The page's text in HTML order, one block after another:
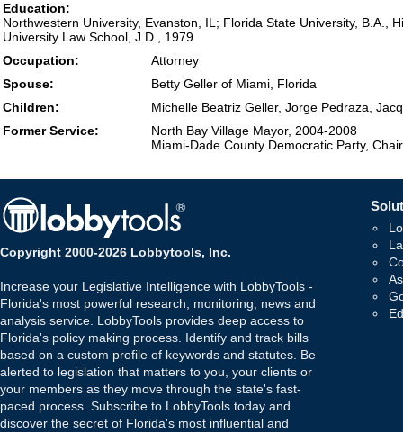
Education:
Northwestern University, Evanston, IL; Florida State University, B.A.,
University Law School, J.D., 1979
Occupation:
Attorney
Spouse:
Betty Geller of Miami, Florida
Children:
Michelle Beatriz Geller, Jorge Pedraza,
Former Service:
North Bay Village Mayor, 2004-2008
Miami-Dade County Democratic Party,
Copyright 2000-2026 Lobbytools, Inc.
Increase your Legislative Intelligence with LobbyTools -
Florida's most powerful research, monitoring, news and
analysis service. LobbyTools provides deep access to
Florida's policy making process. Identify and track bills
based on a custom profile of keywords and statutes. Be
alerted to legislation that matters to you, your clients or
your members as they move through the state's fast-
paced process. Subscribe to LobbyTools today and
discover the secret of Florida's most influential and